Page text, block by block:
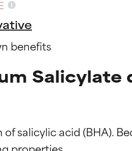
benefits
Salicylate
of salicylic acid (BHA).